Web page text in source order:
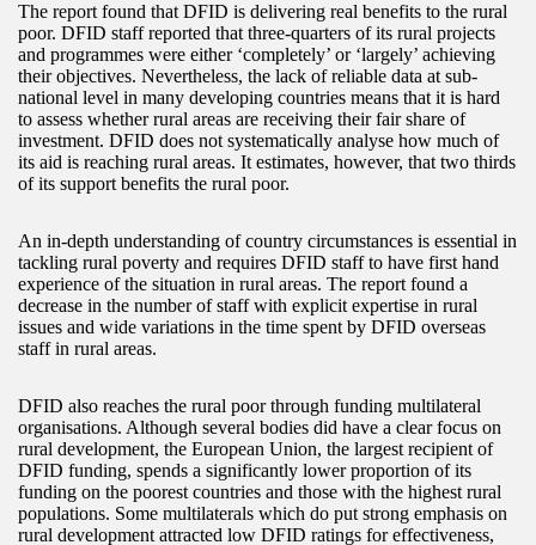
The report found that DFID is delivering real benefits to the rural
poor. DFID staff reported that three-quarters of its rural projects
and programmes were either ‘completely’ or ‘largely’ achieving
their objectives. Nevertheless, the lack of reliable data at sub-
national level in many developing countries means that it is hard
to assess whether rural areas are receiving their fair share of
investment. DFID does not systematically analyse how much of
its aid is reaching rural areas. It estimates, however, that two thirds
of its support benefits the rural poor.
An in-depth understanding of country circumstances is essential in
tackling rural poverty and requires DFID staff to have first hand
experience of the situation in rural areas. The report found a
decrease in the number of staff with explicit expertise in rural
issues and wide variations in the time spent by DFID overseas
staff in rural areas.
DFID also reaches the rural poor through funding multilateral
organisations. Although several bodies did have a clear focus on
rural development, the European Union, the largest recipient of
DFID funding, spends a significantly lower proportion of its
funding on the poorest countries and those with the highest rural
populations. Some multilaterals which do put strong emphasis on
rural development attracted low DFID ratings for effectiveness,